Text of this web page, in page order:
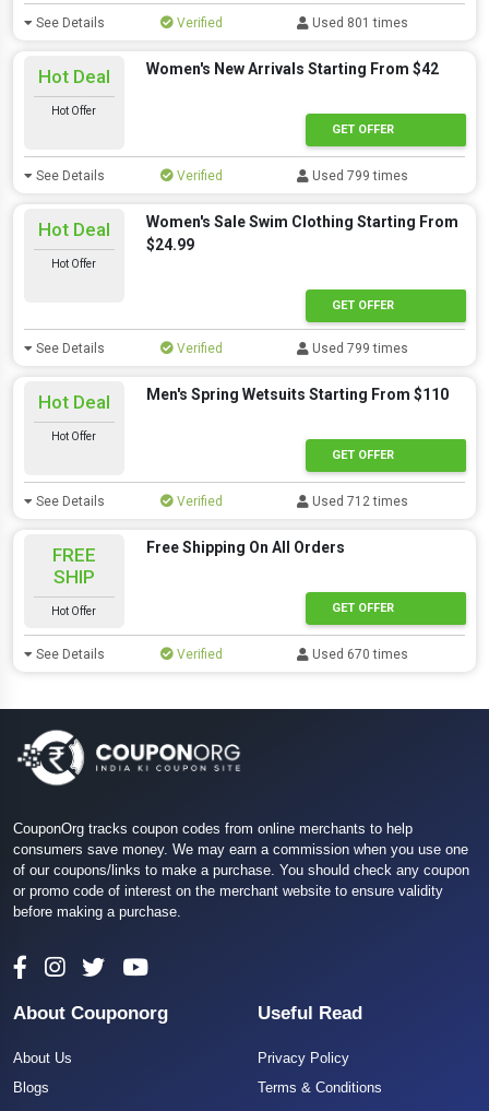
See Details Verified Used 801 times
Hot Deal
Hot Offer
Women's New Arrivals Starting From $42
GET OFFER
See Details Verified Used 799 times
Hot Deal
Hot Offer
Women's Sale Swim Clothing Starting From
$24.99
GET OFFER
See Details Verified Used 799 times
Hot Deal
Hot Offer
Men's Spring Wetsuits Starting From $110
GET OFFER
See Details Verified Used 712 times
FREE
SHIP
Hot Offer
Free Shipping On All Orders
GET OFFER
See Details Verified Used 670 times
CouponOrg tracks coupon codes from online merchants to help
consumers save money. We may earn a commission when you use one
of our coupons/links to make a purchase. You should check any coupon
or promo code of interest on the merchant website to ensure validity
before making a purchase.
About Couponorg
About Us
Blogs
Useful Read
Privacy Policy
Terms & Conditions